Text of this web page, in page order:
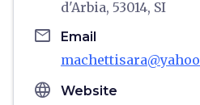
d'Arbia, 53014, SI
email Email
language Website